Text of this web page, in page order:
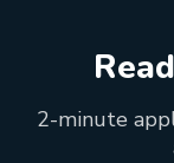
2-minute